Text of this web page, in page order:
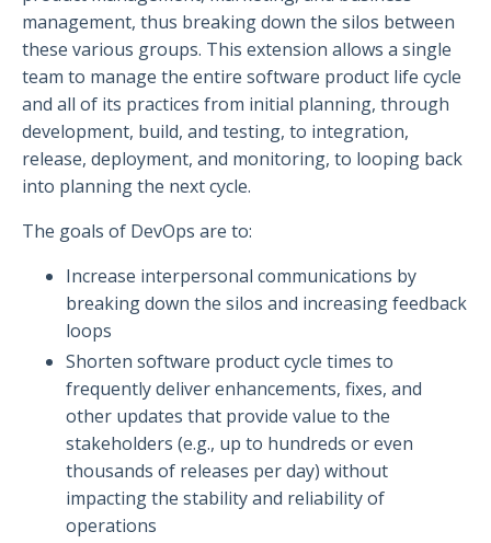
management, thus breaking down the silos between
these various groups. This extension allows a single
team to manage the entire software product life cycle
and all of its practices from initial planning, through
development, build, and testing, to integration,
release, deployment, and monitoring, to looping back
into planning the next cycle.
The goals of DevOps are to:
Increase interpersonal communications by
breaking down the silos and increasing feedback
loops
Shorten software product cycle times to
frequently deliver enhancements, fixes, and
other updates that provide value to the
stakeholders (e.g., up to hundreds or even
thousands of releases per day) without
impacting the stability and reliability of
operations